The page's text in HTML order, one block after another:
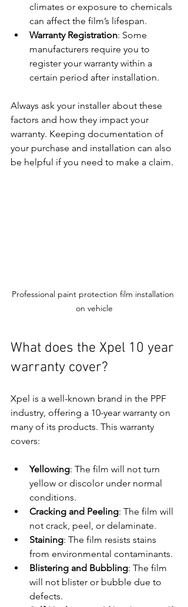
climates or exposure to chemicals
can affect the film’s lifespan.
Warranty Registration: Some
manufacturers require you to
register your warranty within a
certain period after installation.
Always ask your installer about these
factors and how they impact your
warranty. Keeping documentation of
your purchase and installation can also
be helpful if you need to make a claim.
Professional paint protection film installation
on vehicle
What does the Xpel 10 year
warranty cover?
Xpel is a well-known brand in the PPF
industry, offering a 10-year warranty on
many of its products. This warranty
covers:
Yellowing: The film will not turn
yellow or discolor under normal
conditions.
Cracking and Peeling: The film will
not crack, peel, or delaminate.
Staining: The film resists stains
from environmental contaminants.
Blistering and Bubbling: The film
will not blister or bubble due to
defects.